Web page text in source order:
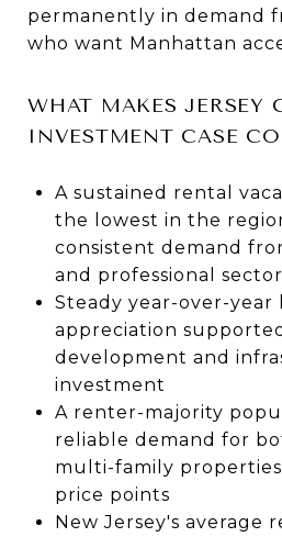
permanently in demand
who want Manhattan
WHAT MAKES JERSEY
INVESTMENT CASE
A sustained rental
the lowest in the
consistent demand
and professional
Steady year-over-year
appreciation
development and
investment
A renter-majority
reliable demand for
multi-family
price points
New Jersey's average